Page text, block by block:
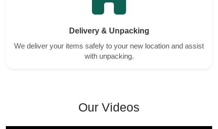
Delivery & Unpacking
We deliver your items safely to your new location and assist
with unpacking.
Our Videos